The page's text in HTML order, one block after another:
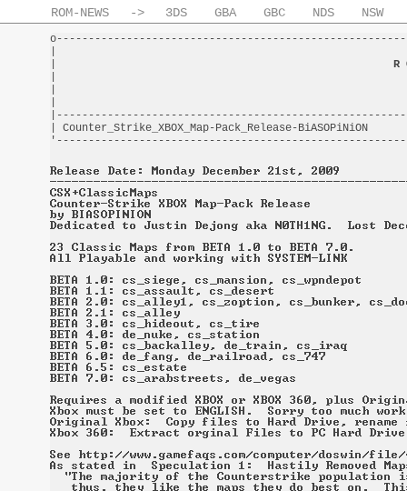
ROM-NEWS -> 3DS GBA GBC NDS NSW
R
| Counter_Strike_XBOX_Map-